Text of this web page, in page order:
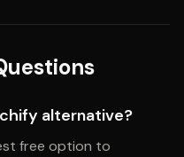
alternative?
free option to